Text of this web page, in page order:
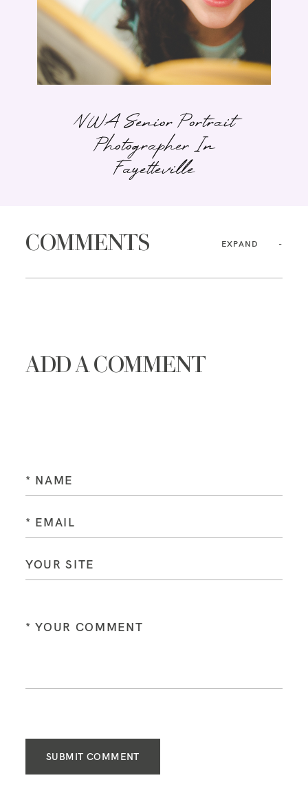
NWA Senior Portrait
Photographer In
Fayetteville
COMMENTS EXPAND
ADD A COMMENT
SUBMIT COMMENT